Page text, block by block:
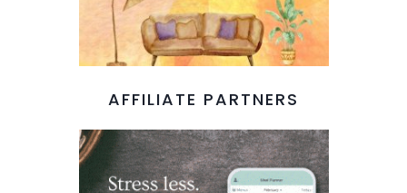
AFFILIATE PARTNERS